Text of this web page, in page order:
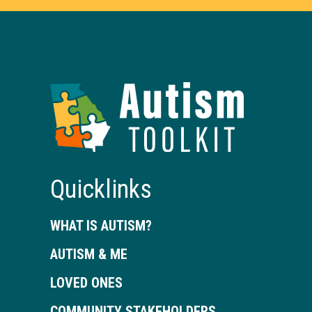
Autism
Quicklinks
WHAT IS AUTISM?
AUTISM & ME
LOVED ONES